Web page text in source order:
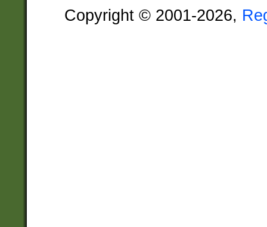
Copyright © 2001-2026,